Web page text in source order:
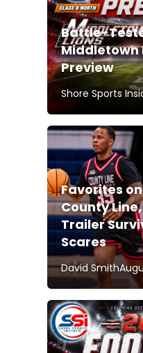
Battle-
Middletown
Preview
Shore Sports
Favorites on
County
Trailer
Scares
David Smith